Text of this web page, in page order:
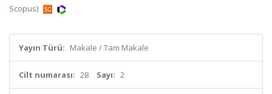
Scopus)
Yayın Türü: Makale / Tam Makale
Cilt numarası: 28 Sayı: 2